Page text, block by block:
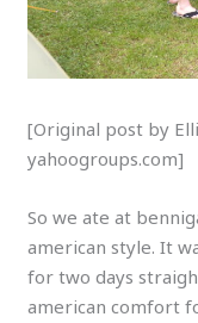
[Original post by
yahoogroups.com]
So we ate at
american style. It
for two days
american comfort